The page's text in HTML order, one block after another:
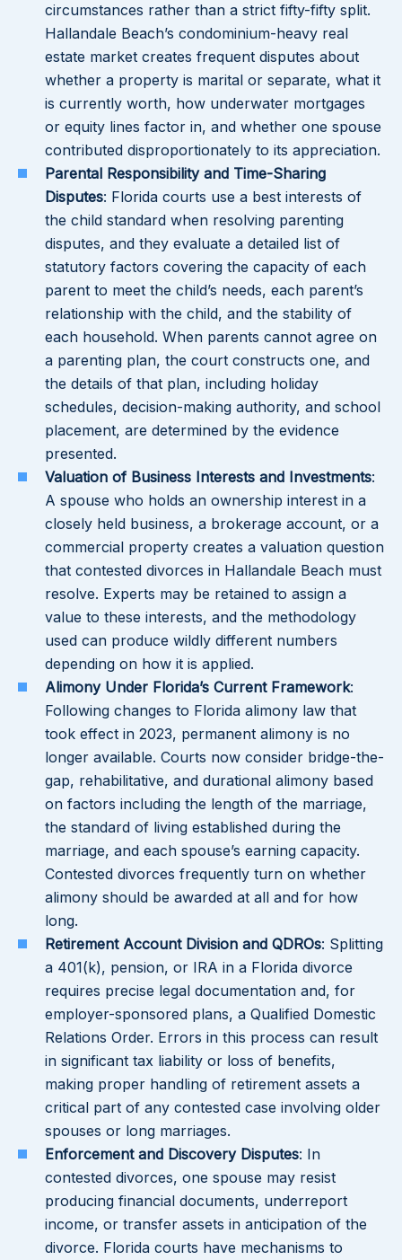
circumstances rather than a strict fifty-fifty split.
Hallandale Beach’s condominium-heavy real
estate market creates frequent disputes about
whether a property is marital or separate, what it
is currently worth, how underwater mortgages
or equity lines factor in, and whether one spouse
contributed disproportionately to its appreciation.
Parental Responsibility and Time-Sharing
Disputes: Florida courts use a best interests of
the child standard when resolving parenting
disputes, and they evaluate a detailed list of
statutory factors covering the capacity of each
parent to meet the child’s needs, each parent’s
relationship with the child, and the stability of
each household. When parents cannot agree on
a parenting plan, the court constructs one, and
the details of that plan, including holiday
schedules, decision-making authority, and school
placement, are determined by the evidence
presented.
Valuation of Business Interests and Investments:
A spouse who holds an ownership interest in a
closely held business, a brokerage account, or a
commercial property creates a valuation question
that contested divorces in Hallandale Beach must
resolve. Experts may be retained to assign a
value to these interests, and the methodology
used can produce wildly different numbers
depending on how it is applied.
Alimony Under Florida’s Current Framework:
Following changes to Florida alimony law that
took effect in 2023, permanent alimony is no
longer available. Courts now consider bridge-the-
gap, rehabilitative, and durational alimony based
on factors including the length of the marriage,
the standard of living established during the
marriage, and each spouse’s earning capacity.
Contested divorces frequently turn on whether
alimony should be awarded at all and for how
long.
Retirement Account Division and QDROs: Splitting
a 401(k), pension, or IRA in a Florida divorce
requires precise legal documentation and, for
employer-sponsored plans, a Qualified Domestic
Relations Order. Errors in this process can result
in significant tax liability or loss of benefits,
making proper handling of retirement assets a
critical part of any contested case involving older
spouses or long marriages.
Enforcement and Discovery Disputes: In
contested divorces, one spouse may resist
producing financial documents, underreport
income, or transfer assets in anticipation of the
divorce. Florida courts have mechanisms to